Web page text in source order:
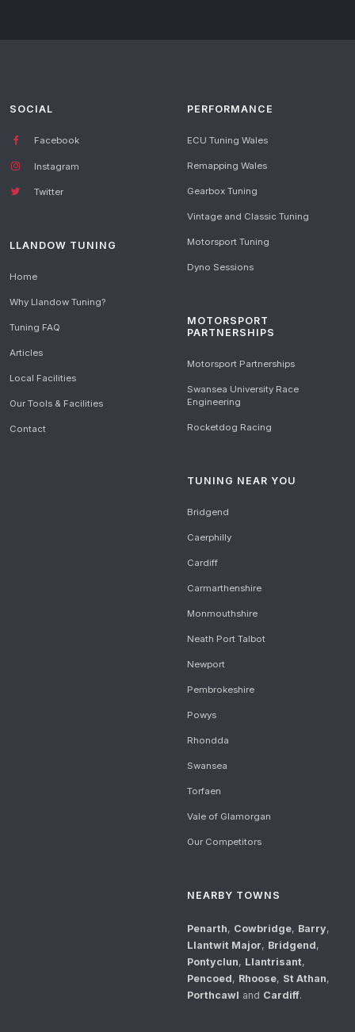
SOCIAL
Facebook
Instagram
Twitter
LLANDOW TUNING
Home
Why Llandow Tuning?
Tuning FAQ
Articles
Local Facilities
Our Tools & Facilities
Contact
PERFORMANCE
ECU Tuning Wales
Remapping Wales
Gearbox Tuning
Vintage and Classic Tuning
Motorsport Tuning
Dyno Sessions
MOTORSPORT
PARTNERSHIPS
Motorsport Partnerships
Swansea University Race
Engineering
Rocketdog Racing
TUNING NEAR YOU
Bridgend
Caerphilly
Cardiff
Carmarthenshire
Monmouthshire
Neath Port Talbot
Newport
Pembrokeshire
Powys
Rhondda
Swansea
Torfaen
Vale of Glamorgan
Our Competitors
NEARBY TOWNS
Penarth, Cowbridge, Barry,
Llantwit Major, Bridgend,
Pontyclun, Llantrisant,
Pencoed, Rhoose, St Athan,
Porthcawl and Cardiff.